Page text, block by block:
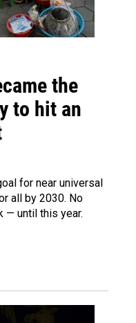
the
to hit an
for near universal
all by 2030. No
— until this year.